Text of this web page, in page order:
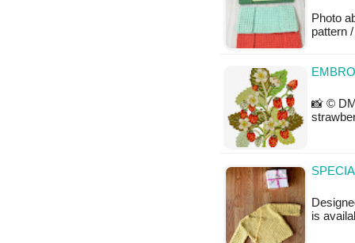
Photo
pattern
📸 ©
is